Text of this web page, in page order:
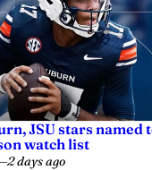
JSU stars named
watch list
2 days ago